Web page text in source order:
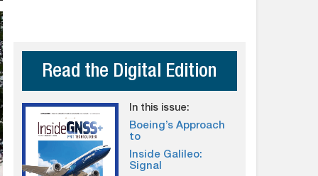
Read the Digital Edition
In this issue:
Boeing’s Approach
to
Inside Galileo:
Signal